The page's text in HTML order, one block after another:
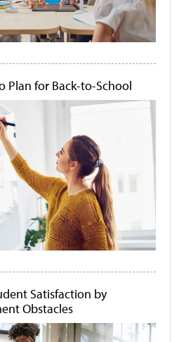
Plan for Back-to-School
Satisfaction by
Obstacles